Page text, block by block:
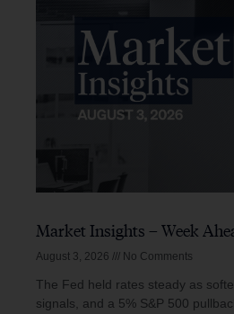
Market Insights – Week
August 3, 2026 No Comments
The Fed held rates steady as
signals, and a 5% S&P 500